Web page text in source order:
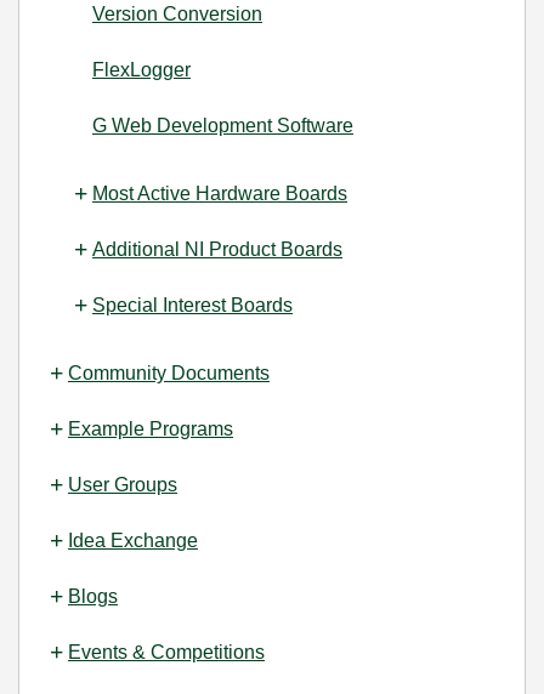
Version Conversion
FlexLogger
G Web Development Software
Most Active Hardware Boards
Additional NI Product Boards
Special Interest Boards
Community Documents
Example Programs
User Groups
Idea Exchange
Blogs
Events & Competitions